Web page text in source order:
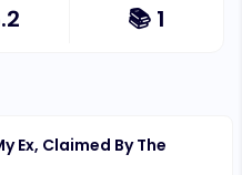
📚 1
Ex, Claimed By The